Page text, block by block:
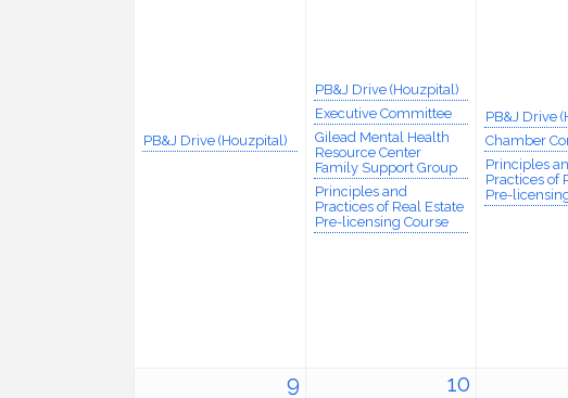
PB&J Drive (Houzpital)
PB&J Drive (Houzpital)
Executive Committee
Gilead Mental Health
Resource Center
Family Support Group
Principles and
Practices of Real Estate
Pre-licensing Course
PB&J Drive
Chamber
Principles
Practices of
Pre-
9 10